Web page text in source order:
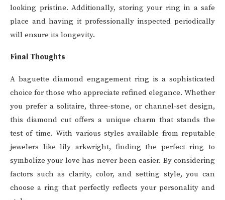
looking pristine. Additionally, storing your ring in a safe
place and having it professionally inspected periodically
will ensure its longevity.
Final Thoughts
A baguette diamond engagement ring is a sophisticated
choice for those who appreciate refined elegance. Whether
you prefer a solitaire, three-stone, or channel-set design,
this diamond cut offers a unique charm that stands the
test of time. With various styles available from reputable
jewelers like lily arkwright, finding the perfect ring to
symbolize your love has never been easier. By considering
factors such as clarity, color, and setting style, you can
choose a ring that perfectly reflects your personality and